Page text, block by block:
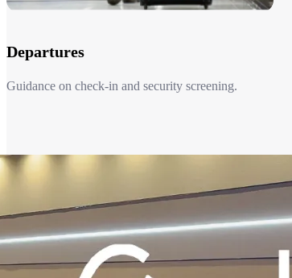
Departures
Guidance on check-in and security screening.​